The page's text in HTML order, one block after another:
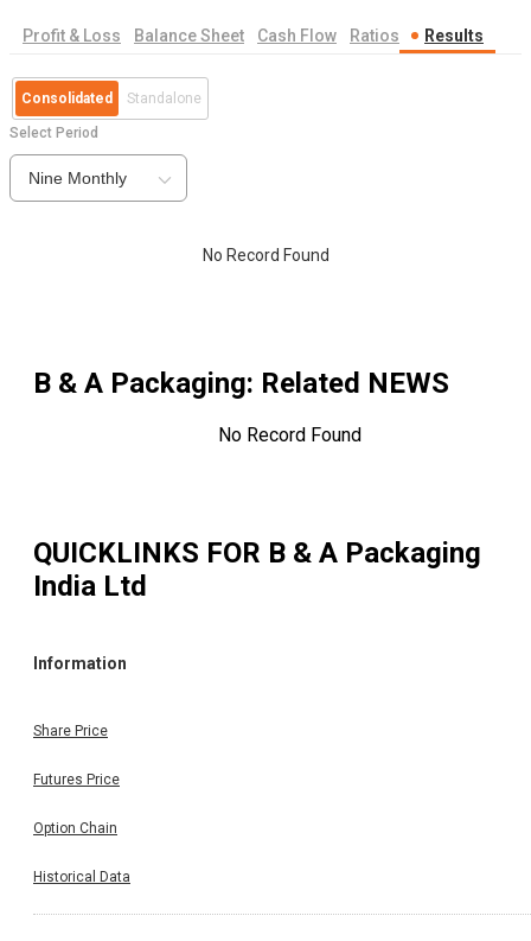
Profit & Loss Balance Sheet Cash Flow Ratios Results
Consolidated Standalone
Select Period
Nine Monthly
No Record Found
B & A Packaging: Related NEWS
No Record Found
QUICKLINKS FOR B & A Packaging
India Ltd
Information
Share Price
Futures Price
Option Chain
Historical Data